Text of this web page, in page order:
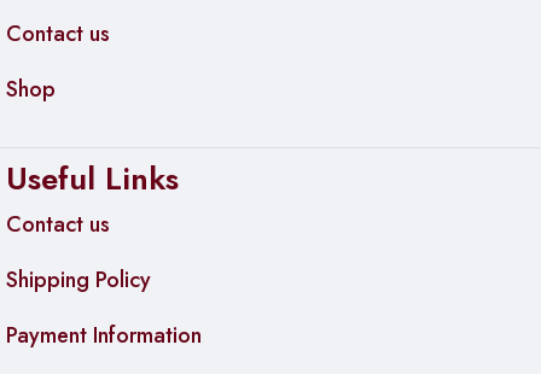
Contact us
Shop
Useful Links
Contact us
Shipping Policy
Payment Information